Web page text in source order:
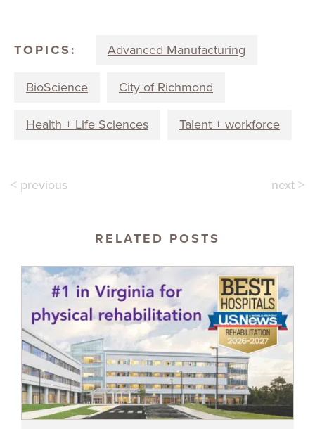
TOPICS: Advanced Manufacturing
BioScience City of Richmond
Health + Life Sciences Talent + workforce
< previous next >
RELATED POSTS